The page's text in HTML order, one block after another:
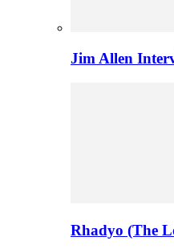
Jim Allen
Rhadyo (The